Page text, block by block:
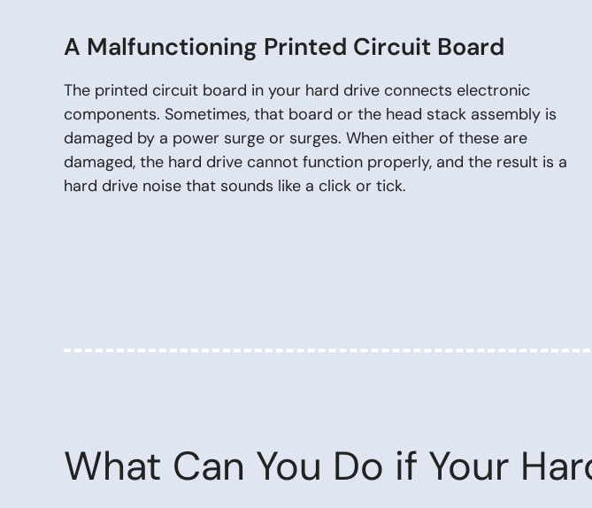
A Malfunctioning Printed Circuit Board
The printed circuit board in your hard drive connects electronic
components. Sometimes, that board or the head stack assembly is
damaged by a power surge or surges. When either of these are
damaged, the hard drive cannot function properly, and the result is a
hard drive noise that sounds like a click or tick.
What Can You Do if Your